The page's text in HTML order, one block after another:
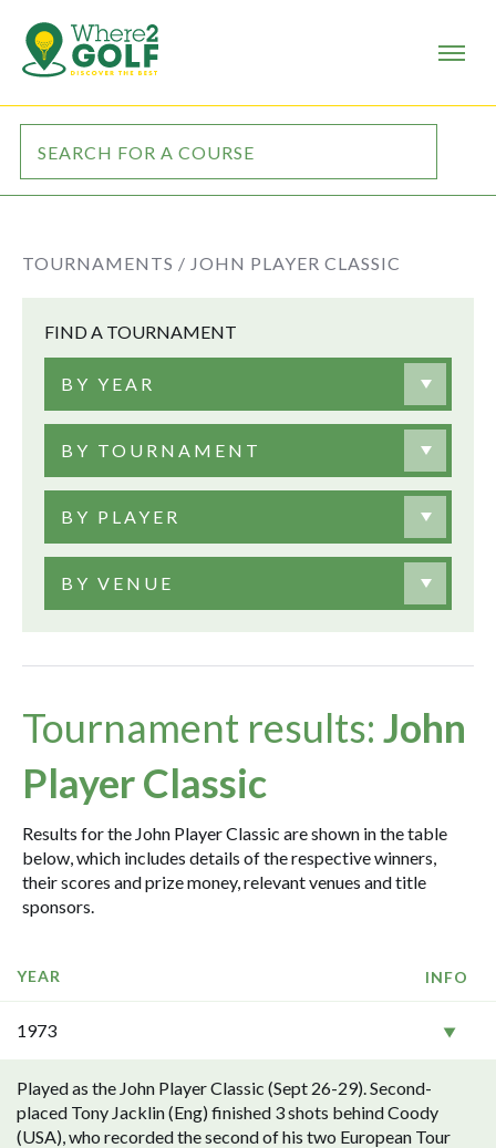
TOURNAMENTS / JOHN PLAYER CLASSIC
FIND A TOURNAMENT
BY YEAR
BY TOURNAMENT
BY PLAYER
BY VENUE
Tournament results: John
Player Classic
Results for the John Player Classic are shown in the table
below, which includes details of the respective winners,
their scores and prize money, relevant venues and title
sponsors.
YEAR INFO
1973
Played as the John Player Classic (Sept 26-29). Second-
placed Tony Jacklin (Eng) finished 3 shots behind Coody
(USA), who recorded the second of his two European Tour